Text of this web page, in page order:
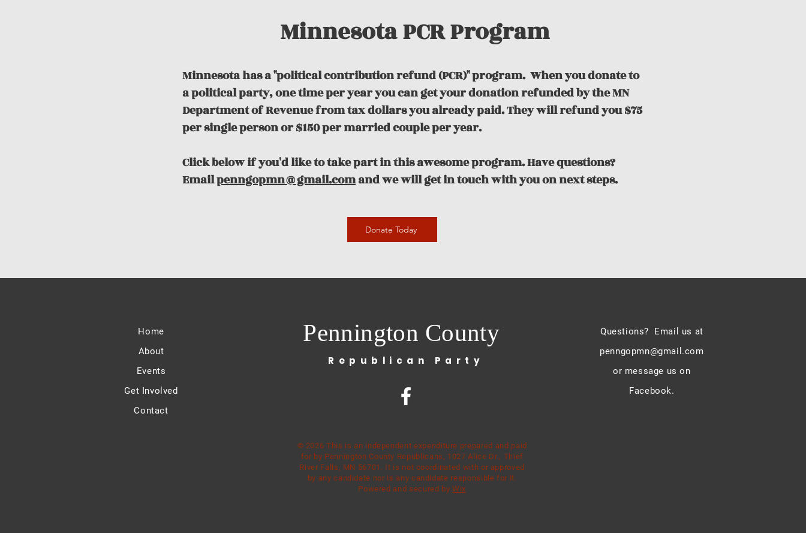
Minnesota PCR Program
Minnesota has a "political contribution refund (PCR)" program. When you donate to
a political party, one time per year you can get your donation refunded by the MN
Department of Revenue from tax dollars you already paid. They will refund you $75
per single person or $150 per married couple per year.
Click below if you'd like to take part in this awesome program. Have questions?
Emailpenngopmn@gmail.comand we will get in touch with you on next steps.
Donate Today
Home
About
Events
Get Involved
Contact
Pennington County
Republican Party
© 2026 This is an independent expenditure prepared and paid
for by Pennington County Republicans, 1027 Alice Dr., Thief
River Falls, MN 56701. It is not coordinated with or approved
by any candidate nor is any candidate responsible for it.
Powered and secured byWix
Questions? Email us at
penngopmn@gmail.com
or message us on
Facebook.